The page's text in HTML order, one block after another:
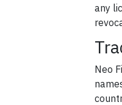
any
Neo